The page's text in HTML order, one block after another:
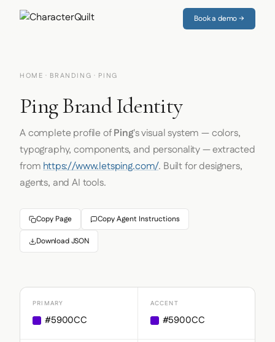
Book a demo →
HOME · BRANDING · PING
Ping Brand Identity
A complete profile ofPing's visual system — colors,
typography, components, and personality — extracted
fromhttps://www.letsping.com/. Built for designers,
agents, and AI tools.
Copy Page Copy Agent Instructions
Download JSON
PRIMARY
#5900CC
ACCENT
#5900CC